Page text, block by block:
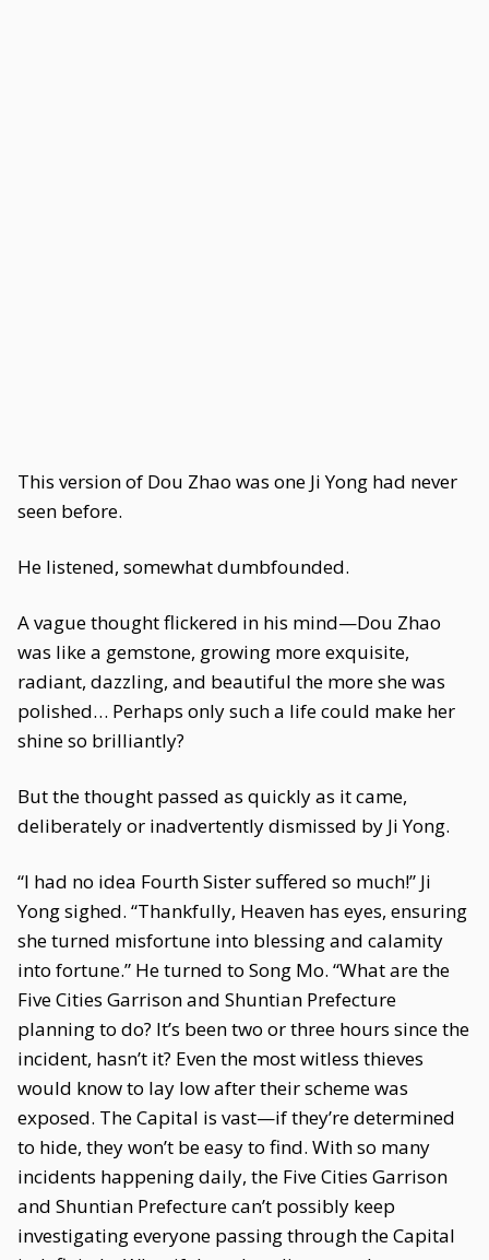
This version of Dou Zhao was one Ji Yong had never
seen before.
He listened, somewhat dumbfounded.
A vague thought flickered in his mind—Dou Zhao
was like a gemstone, growing more exquisite,
radiant, dazzling, and beautiful the more she was
polished… Perhaps only such a life could make her
shine so brilliantly?
But the thought passed as quickly as it came,
deliberately or inadvertently dismissed by Ji Yong.
“I had no idea Fourth Sister suffered so much!” Ji
Yong sighed. “Thankfully, Heaven has eyes, ensuring
she turned misfortune into blessing and calamity
into fortune.” He turned to Song Mo. “What are the
Five Cities Garrison and Shuntian Prefecture
planning to do? It’s been two or three hours since the
incident, hasn’t it? Even the most witless thieves
would know to lay low after their scheme was
exposed. The Capital is vast—if they’re determined
to hide, they won’t be easy to find. With so many
incidents happening daily, the Five Cities Garrison
and Shuntian Prefecture can’t possibly keep
investigating everyone passing through the Capital